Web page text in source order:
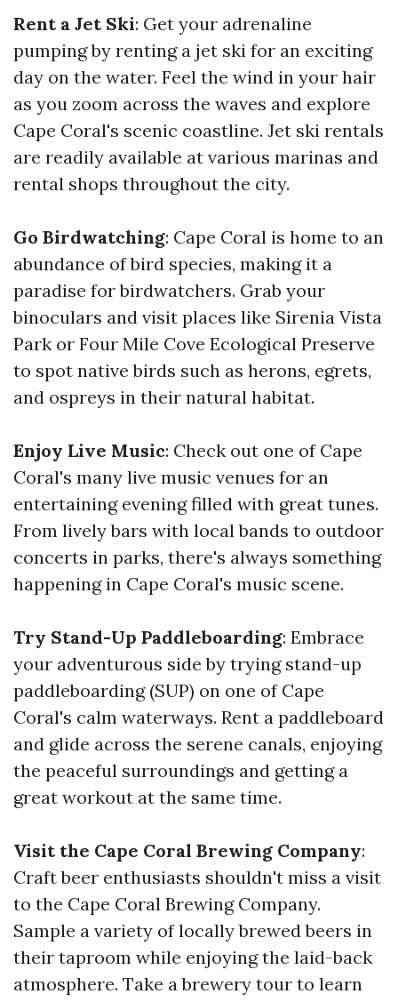
Rent a Jet Ski: Get your adrenaline
pumping by renting a jet ski for an exciting
day on the water. Feel the wind in your hair
as you zoom across the waves and explore
Cape Coral's scenic coastline. Jet ski rentals
are readily available at various marinas and
rental shops throughout the city.
Go Birdwatching: Cape Coral is home to an
abundance of bird species, making it a
paradise for birdwatchers. Grab your
binoculars and visit places like Sirenia Vista
Park or Four Mile Cove Ecological Preserve
to spot native birds such as herons, egrets,
and ospreys in their natural habitat.
Enjoy Live Music: Check out one of Cape
Coral's many live music venues for an
entertaining evening filled with great tunes.
From lively bars with local bands to outdoor
concerts in parks, there's always something
happening in Cape Coral's music scene.
Try Stand-Up Paddleboarding: Embrace
your adventurous side by trying stand-up
paddleboarding (SUP) on one of Cape
Coral's calm waterways. Rent a paddleboard
and glide across the serene canals, enjoying
the peaceful surroundings and getting a
great workout at the same time.
Visit the Cape Coral Brewing Company:
Craft beer enthusiasts shouldn't miss a visit
to the Cape Coral Brewing Company.
Sample a variety of locally brewed beers in
their taproom while enjoying the laid-back
atmosphere. Take a brewery tour to learn